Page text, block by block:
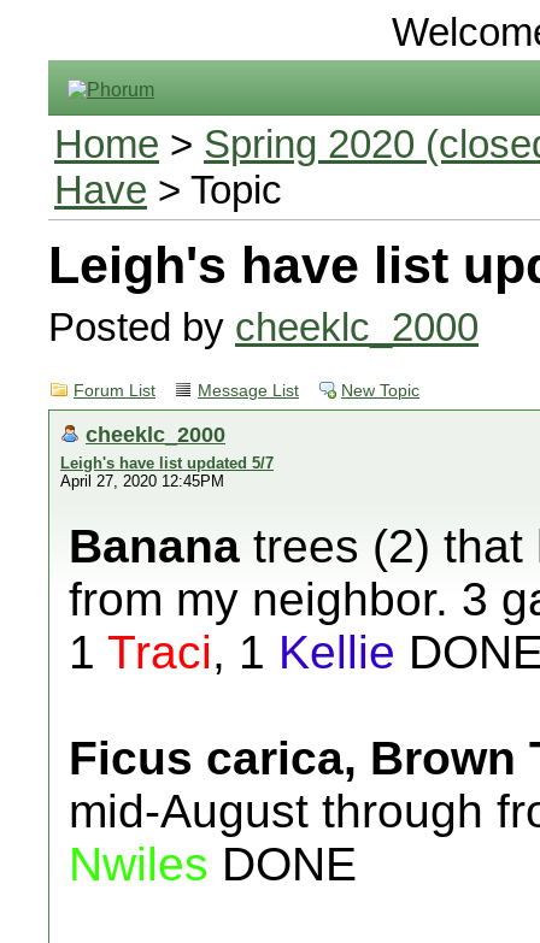
Home > Spring 2020
Have > Topic
Leigh's have list
Posted by cheeklc_2000
Forum List Message List New Topic
cheeklc_2000
Leigh's have list updated 5/7
April 27, 2020 12:45PM
Banana trees (2) that
from my neighbor. 3
1 Traci, 1 Kellie
Ficus carica, Brown
mid-August through
Nwiles DONE